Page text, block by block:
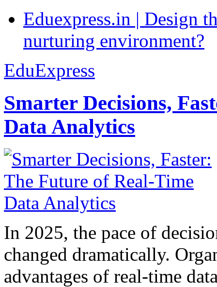
Eduexpress.in | Design
nurturing environment?
EduExpress
Smarter Decisions,
Data Analytics
In 2025, the pace of
changed dramatically.
advantages of real-time